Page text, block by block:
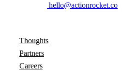
hello@actionrocket.co
Thoughts
Partners
Careers